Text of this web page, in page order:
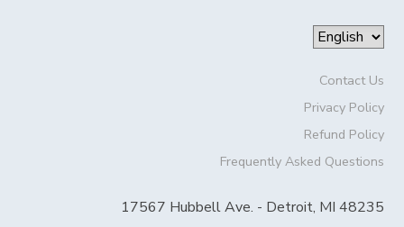
Contact Us
Privacy Policy
Refund Policy
Frequently Asked Questions
17567 Hubbell Ave. - Detroit, MI 48235